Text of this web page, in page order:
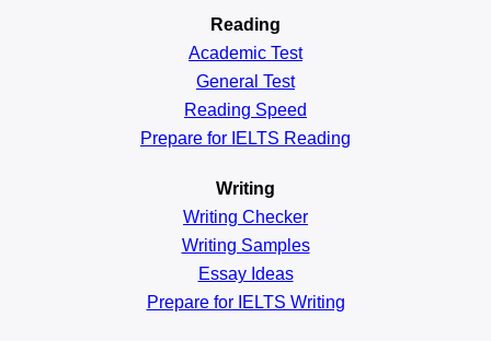
Reading
Academic Test
General Test
Reading Speed
Prepare for IELTS Reading
Writing
Writing Checker
Writing Samples
Essay Ideas
Prepare for IELTS Writing